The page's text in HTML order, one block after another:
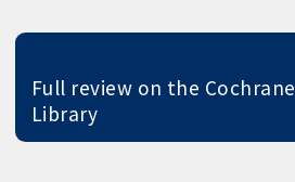
Full review on the Cochrane
Library